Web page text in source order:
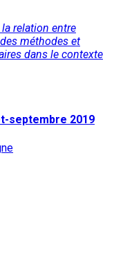
la relation entre
méthodes et
dans le contexte
septembre 2019